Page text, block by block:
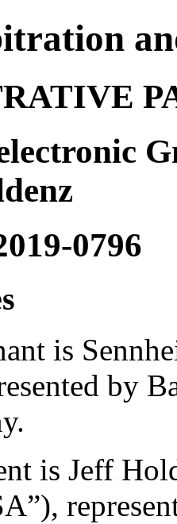
0796
is
by
is Jeff